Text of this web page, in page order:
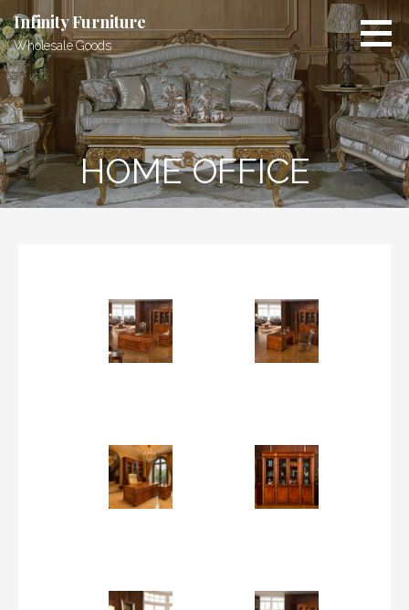
Skip
to
content
Infinity Furniture
Wholesale Goods
HOME OFFICE